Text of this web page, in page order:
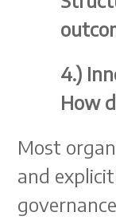
4.)
How
Most
and